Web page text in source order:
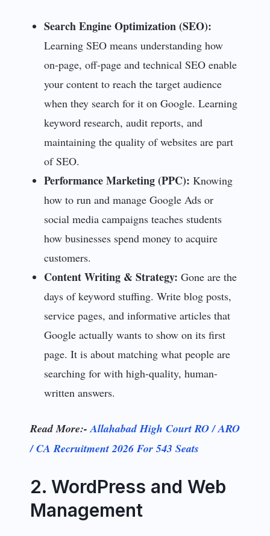
Search Engine Optimization (SEO):
Learning SEO means understanding how
on-page, off-page and technical SEO enable
your content to reach the target audience
when they search for it on Google. Learning
keyword research, audit reports, and
maintaining the quality of websites are part
of SEO.
Performance Marketing (PPC): Knowing
how to run and manage Google Ads or
social media campaigns teaches students
how businesses spend money to acquire
customers.
Content Writing & Strategy: Gone are the
days of keyword stuffing. Write blog posts,
service pages, and informative articles that
Google actually wants to show on its first
page. It is about matching what people are
searching for with high-quality, human-
written answers.
Read More:-Allahabad High Court RO / ARO
/ CA Recruitment 2026 For 543 Seats
2. WordPress and Web
Management